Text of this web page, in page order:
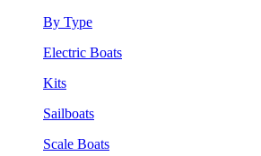
By Type
Electric Boats
Kits
Sailboats
Scale Boats